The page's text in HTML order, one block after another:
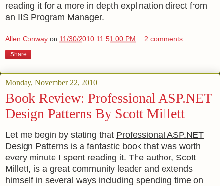
reading it for a more in depth explination direct from
an IIS Program Manager.
Allen Conway on 11/30/2010 11:51:00 PM 2 comments:
Share
Monday, November 22, 2010
Book Review: Professional ASP.NET
Design Patterns By Scott Millett
Let me begin by stating that Professional ASP.NET
Design Patterns is a fantastic book that was worth
every minute I spent reading it. The author, Scott
Millett, is a great community leader and extends
himself in several ways including spending time on